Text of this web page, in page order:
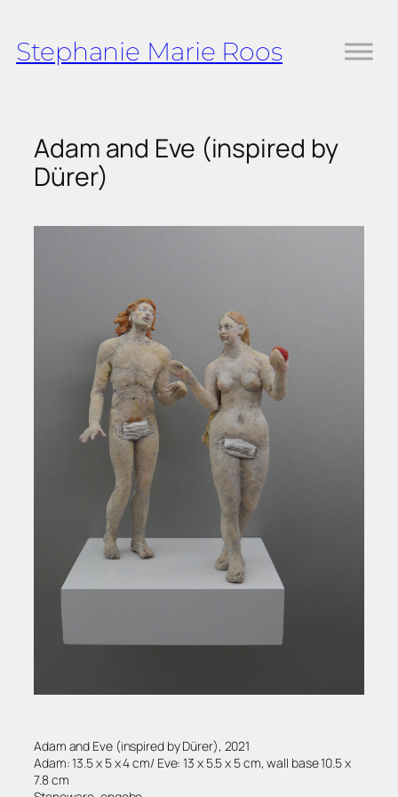
to
content
Stephanie Marie Roos
Adam and Eve (inspired by
Dürer)
Adam and Eve (inspired by Dürer), 2021
Adam: 13.5 x 5 x 4 cm/ Eve: 13 x 5.5 x 5 cm, wall base 10.5 x
7.8 cm